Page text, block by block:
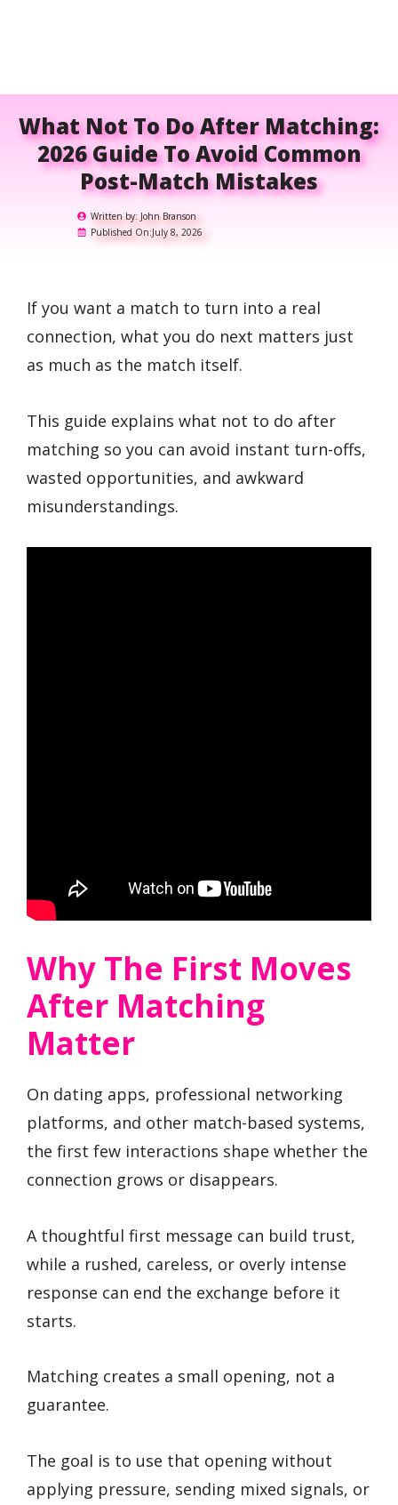
What Not To Do After Matching:
2026 Guide To Avoid Common
Post-Match Mistakes
Written by: John Branson
Published On:July 8, 2026
If you want a match to turn into a real
connection, what you do next matters just
as much as the match itself.
This guide explains what not to do after
matching so you can avoid instant turn-offs,
wasted opportunities, and awkward
misunderstandings.
Why The First Moves
After Matching
Matter
On dating apps, professional networking
platforms, and other match-based systems,
the first few interactions shape whether the
connection grows or disappears.
A thoughtful first message can build trust,
while a rushed, careless, or overly intense
response can end the exchange before it
starts.
Matching creates a small opening, not a
guarantee.
The goal is to use that opening without
applying pressure, sending mixed signals, or